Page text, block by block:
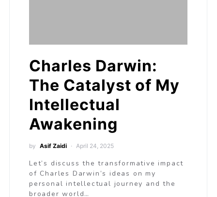
Charles Darwin:
The Catalyst of My
Intellectual
Awakening
by Asif Zaidi April 24, 2025
Let’s discuss the transformative impact
of Charles Darwin’s ideas on my
personal intellectual journey and the
broader world…